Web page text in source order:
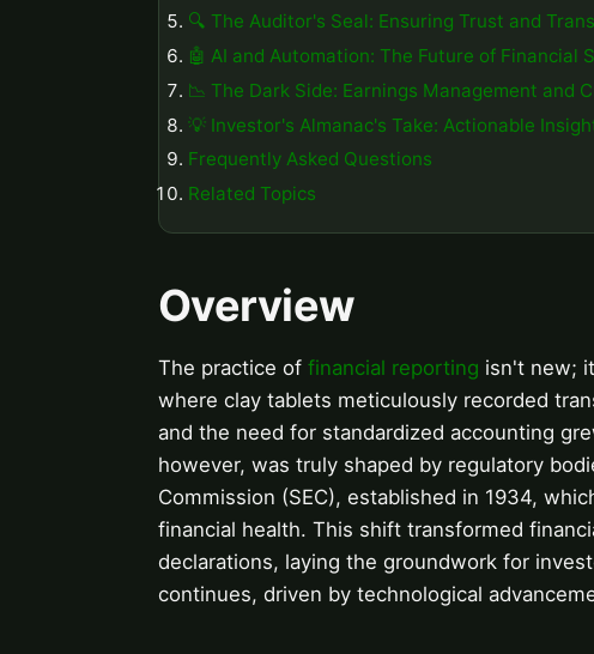
🔍 The Auditor's Seal: Ensuring Trust and
🤖 AI and Automation: The Future of Financial
📉 The Dark Side: Earnings Management and
💡 Investor's Almanac's Take: Actionable
Frequently Asked Questions
Related Topics
Overview
The practice of financial reporting isn't new;
where clay tablets meticulously recorded
and the need for standardized accounting
however, was truly shaped by regulatory
Commission (SEC), established in 1934,
financial health. This shift transformed
declarations, laying the groundwork for
continues, driven by technological